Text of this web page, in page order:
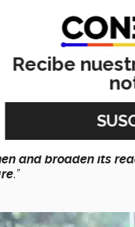
and
co-responsibility of
all over the
to achieve a
and
and broaden its
.”
Recibe